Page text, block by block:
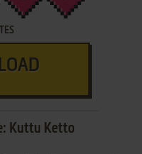
Kuttu Ketto